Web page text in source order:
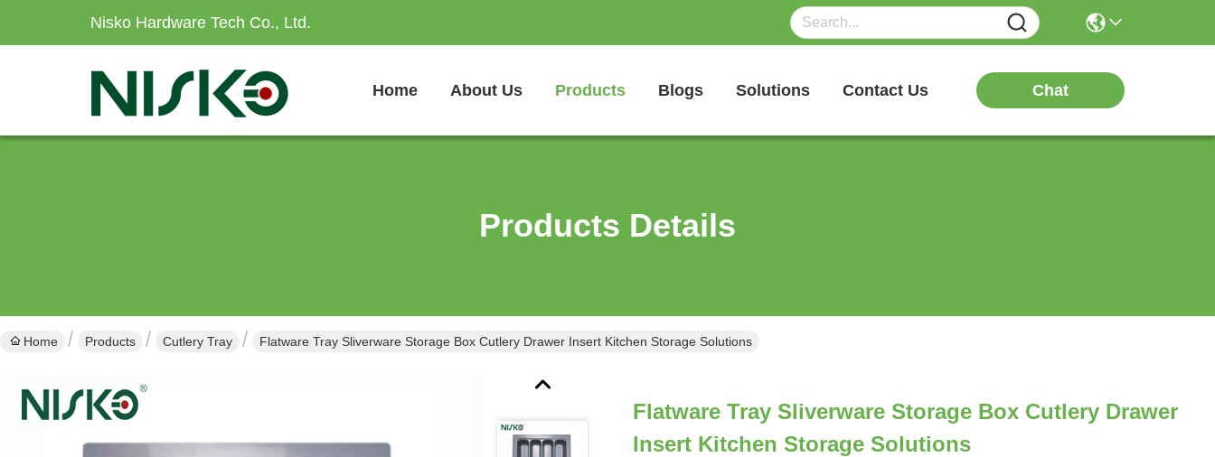
Nisko Hardware Tech Co., Ltd.
Home About Us Products Blogs Solutions Contact Us Chat
Products Details
Home Products Cutlery Tray Flatware Tray Sliverware Storage Box Cutlery Drawer Insert Kitchen Storage Solutions
Flatware Tray Sliverware Storage Box Cutlery Drawer
Insert Kitchen Storage Solutions